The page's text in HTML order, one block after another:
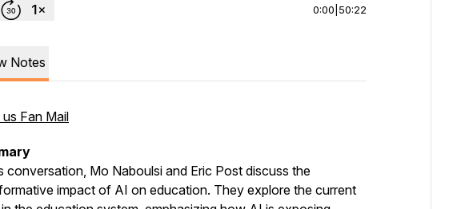
0:00 50:22
Notes
us Fan Mail
conversation, Mo Naboulsi and Eric Post discuss the
impact of AI on education. They explore the current